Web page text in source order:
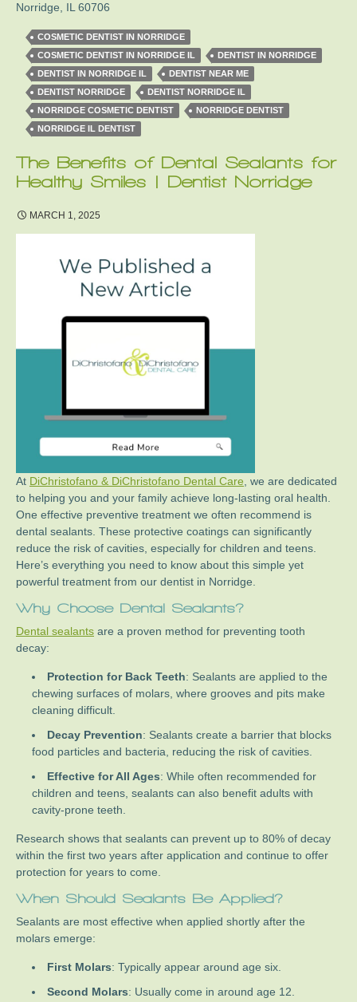
Norridge
IL 60706
COSMETIC DENTIST IN NORRIDGE
COSMETIC DENTIST IN NORRIDGE IL
DENTIST IN NORRIDGE
DENTIST IN NORRIDGE IL
DENTIST NEAR ME
DENTIST NORRIDGE
DENTIST NORRIDGE IL
NORRIDGE COSMETIC DENTIST
NORRIDGE DENTIST
NORRIDGE IL DENTIST
The Benefits of Dental Sealants for
Healthy Smiles | Dentist Norridge
MARCH 1, 2025
At DiChristofano & DiChristofano Dental Care , we are dedicated
to helping you and your family achieve long-lasting oral health.
One effective preventive treatment we often recommend is
dental sealants. These protective coatings can significantly
reduce the risk of cavities, especially for children and teens.
Here’s everything you need to know about this simple yet
powerful treatment from our dentist in Norridge.
Why Choose Dental Sealants?
Dental sealants are a proven method for preventing tooth
decay:
Protection for Back Teeth: Sealants are applied to the
chewing surfaces of molars, where grooves and pits make
cleaning difficult.
Decay Prevention: Sealants create a barrier that blocks
food particles and bacteria, reducing the risk of cavities.
Effective for All Ages: While often recommended for
children and teens, sealants can also benefit adults with
cavity-prone teeth.
Research shows that sealants can prevent up to 80% of decay
within the first two years after application and continue to offer
protection for years to come.
When Should Sealants Be Applied?
Sealants are most effective when applied shortly after the
molars emerge:
First Molars: Typically appear around age six.
Second Molars: Usually come in around age 12.